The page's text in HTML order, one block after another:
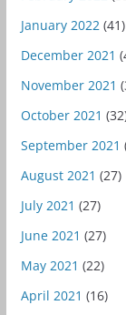
January 2022(41)
December 2021
November 2021
October 2021
September 2021
August 2021 (27)
July 2021 (27)
June 2021 (27)
May 2021 (22)
April 2021 (16)